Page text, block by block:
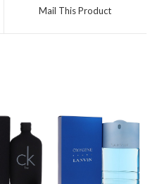
Mail This Product